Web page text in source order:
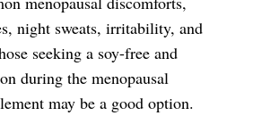
night sweats, irritability, and
seeking a soy-free and
during the menopausal
may be a good option.